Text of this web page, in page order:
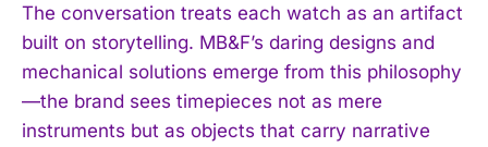
The conversation treats each watch as an artifact
built on storytelling. MB&F’s daring designs and
mechanical solutions emerge from this philosophy
—the brand sees timepieces not as mere
instruments but as objects that carry narrative